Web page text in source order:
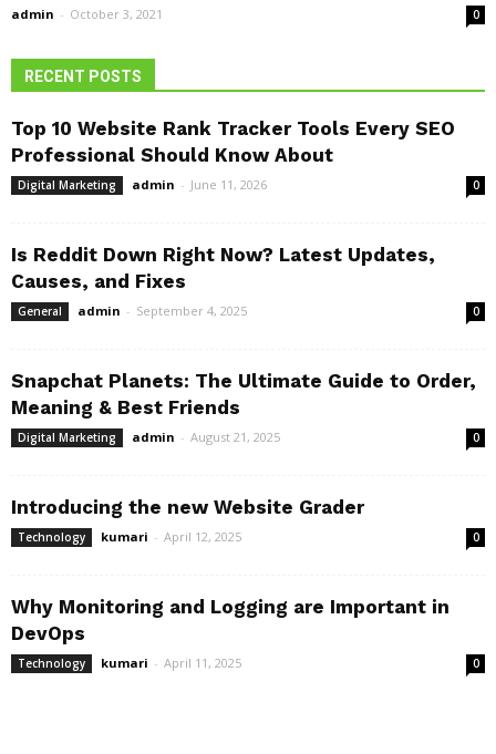
admin - October 3, 2021 0
RECENT POSTS
Top 10 Website Rank Tracker Tools Every SEO
Professional Should Know About
Digital Marketing admin - June 11, 2026 0
Is Reddit Down Right Now? Latest Updates,
Causes, and Fixes
General admin - September 4, 2025 0
Snapchat Planets: The Ultimate Guide to Order,
Meaning & Best Friends
Digital Marketing admin - August 21, 2025 0
Introducing the new Website Grader
Technology kumari - April 12, 2025 0
Why Monitoring and Logging are Important in
DevOps
Technology kumari - April 11, 2025 0